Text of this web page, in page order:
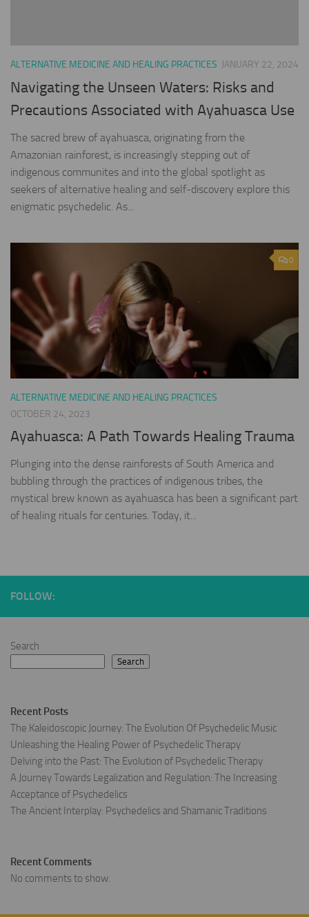
ALTERNATIVE MEDICINE AND HEALING PRACTICES JANUARY 22, 2024
Navigating the Unseen Waters: Risks and
Precautions Associated with Ayahuasca Use
The sacred brew of ayahuasca, originating from the
Amazonian rainforest, is increasingly stepping out of
indigenous communites and into the global spotlight as
seekers of alternative healing and self-discovery explore this
enigmatic psychedelic. As...
0
ALTERNATIVE MEDICINE AND HEALING PRACTICES
OCTOBER 24, 2023
Ayahuasca: A Path Towards Healing Trauma
Plunging into the dense rainforests of South America and
bubbling through the practices of indigenous tribes, the
mystical brew known as ayahuasca has been a significant part
of healing rituals for centuries. Today, it...
FOLLOW:
Search
Search
Recent Posts
The Kaleidoscopic Journey: The Evolution Of Psychedelic Music
Unleashing the Healing Power of Psychedelic Therapy
Delving into the Past: The Evolution of Psychedelic Therapy
A Journey Towards Legalization and Regulation: The Increasing
Acceptance of Psychedelics
The Ancient Interplay: Psychedelics and Shamanic Traditions
Recent Comments
No comments to show.